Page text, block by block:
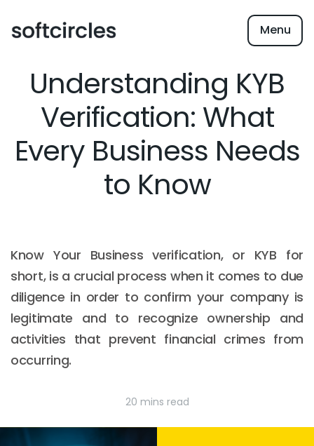
Menu
Understanding KYB
Verification: What
Every Business Needs
to Know
Know Your Business verification, or KYB for
short, is a crucial process when it comes to due
diligence in order to confirm your company is
legitimate and to recognize ownership and
activities that prevent financial crimes from
occurring.
20 mins read